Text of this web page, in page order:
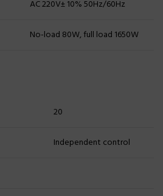
AC 220V± 10% 50Hz/60Hz
No-load 80W, full load 1650W
20
Independent control